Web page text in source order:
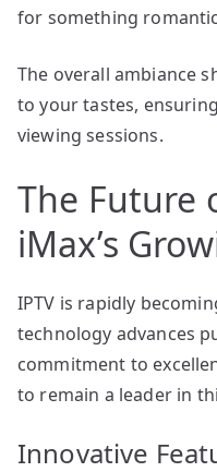
for something
The overall ambiance
to your tastes,
viewing sessions.
The Future
iMax’s
IPTV is rapidly
technology advances
commitment to
to remain a leader in
Innovative